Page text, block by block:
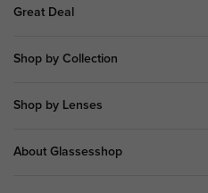
Great Deal
Shop by Collection
Shop by Lenses
About Glassesshop